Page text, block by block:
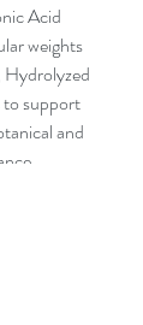
Acid
weights
to support
and